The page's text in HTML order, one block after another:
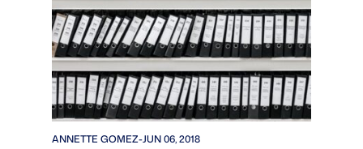
ANNETTE GOMEZ-JUN 06, 2018